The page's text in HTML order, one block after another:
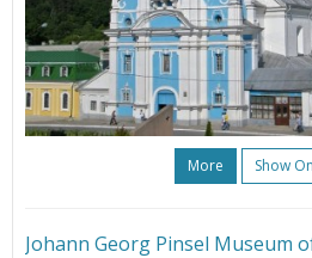
More Show
Johann Georg Pinsel Museum